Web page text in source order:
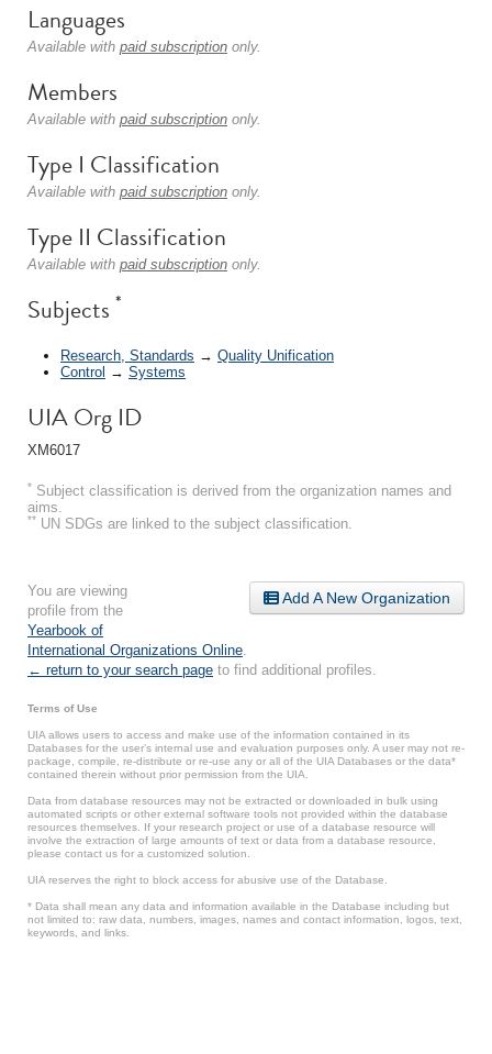
Languages
Available with paid subscription only.
Members
Available with paid subscription only.
Type I Classification
Available with paid subscription only.
Type II Classification
Available with paid subscription only.
Subjects *
Research, Standards → Quality Unification
Control → Systems
UIA Org ID
XM6017
* Subject classification is derived from the organization names and
aims.
** UN SDGs are linked to the subject classification.
Add A New Organization
You are viewing
profile from the
Yearbook of
International Organizations Online
← return to your search page to find additional profiles.
Terms of Use
UIA allows users to access and make use of the information contained in its
Databases for the user’s internal use and evaluation purposes only. A user may not re-
package, compile, re-distribute or re-use any or all of the UIA Databases or the data*
contained therein without prior permission from the UIA.
Data from database resources may not be extracted or downloaded in bulk using
automated scripts or other external software tools not provided within the database
resources themselves. If your research project or use of a database resource will
involve the extraction of large amounts of text or data from a database resource,
please contact us for a customized solution.
UIA reserves the right to block access for abusive use of the Database.
* Data shall mean any data and information available in the Database including but
not limited to: raw data, numbers, images, names and contact information, logos, text,
keywords, and links.